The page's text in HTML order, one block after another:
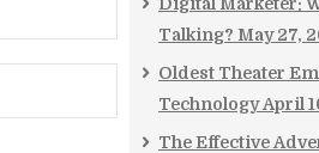
Digital Marketer:
Talking? May 27,
Oldest Theater
Technology April
The Effective